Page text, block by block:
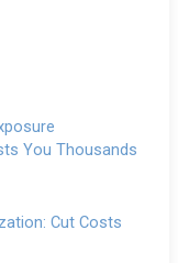
You Thousands
Cut Costs